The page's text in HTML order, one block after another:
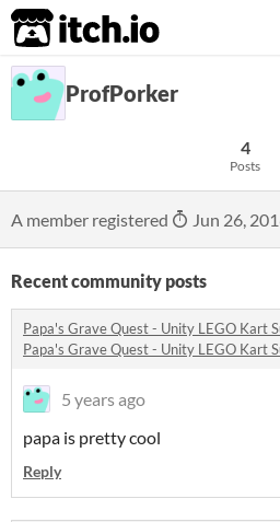
itch.io
ProfPorker
4
Posts
A member registered Jun 26,
Recent community posts
Papa's Grave Quest - Unity LEGO Kart
Papa's Grave Quest - Unity LEGO Kart
5 years ago
papa is pretty cool
Reply